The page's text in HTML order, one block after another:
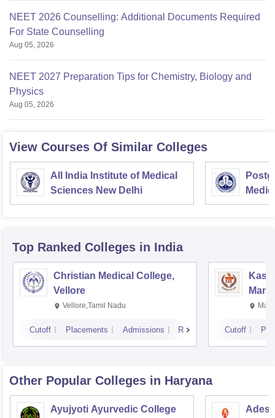
NEET 2026 Counselling: Additional Documents Required
For State Counselling
Aug 05, 2026
NEET 2027 Preparation Tips for Chemistry, Biology and
Physics
Aug 05, 2026
View Courses Of Similar Colleges
All India Institute of Medical
Sciences New Delhi
Top Ranked Colleges in India
Christian Medical College,
Vellore
Vellore,Tamil Nadu
Cutoff Placements Admissions Reviews Cutoff
Other Popular Colleges in Haryana
Ayujyoti Ayurvedic College